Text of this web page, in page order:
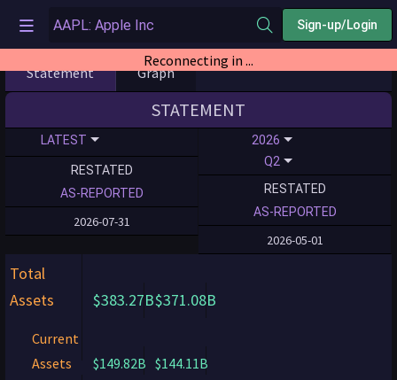
Sign-up/Login
Reconnecting in ...
Statement Graph
STATEMENT
LATEST
RESTATED
AS-REPORTED
2026-07-31
2026
Q2
RESTATED
AS-REPORTED
2026-05-01
Total
Assets
$383.27B$371.08B
Current
Assets
$149.82B $144.11B